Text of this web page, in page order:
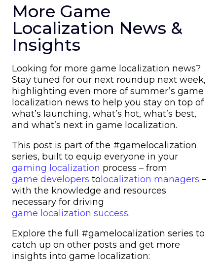
More Game
Localization News &
Insights
Looking for more game localization news?
Stay tuned for our next roundup next week,
highlighting even more of summer’s game
localization news to help you stay on top of
what’s launching, what’s hot, what’s best,
and what’s next in game localization.
This post is part of the #gamelocalization
series, built to equip everyone in your
gaming localization process – from
game developers tolocalization managers –
with the knowledge and resources
necessary for driving
game localization success.
Explore the full #gamelocalization series to
catch up on other posts and get more
insights into game localization: